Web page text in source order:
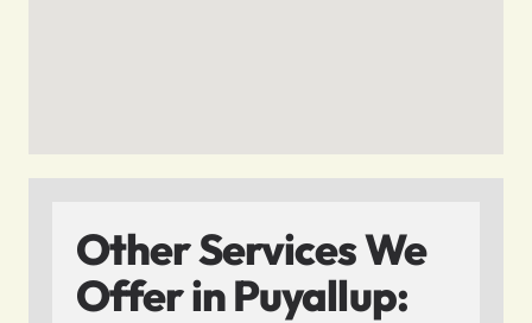
Other Services We
Offer in Puyallup: